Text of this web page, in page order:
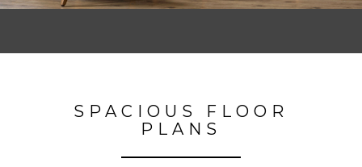
SPACIOUS FLOOR
PLANS